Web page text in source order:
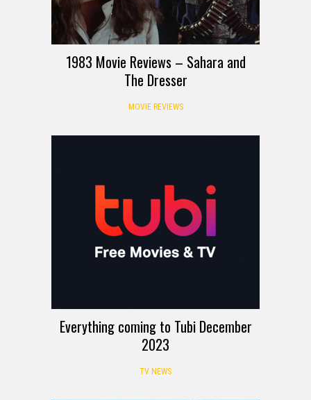
1983 Movie Reviews – Sahara and
The Dresser
MOVIE REVIEWS
Everything coming to Tubi December
2023
TV NEWS